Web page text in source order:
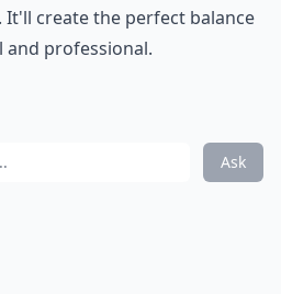
create the perfect balance
and professional.
Ask